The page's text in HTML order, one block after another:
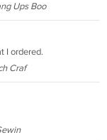
Ups Boo
I ordered.
Craf